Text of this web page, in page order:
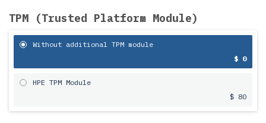
TPM (Trusted Platform Module)
Without additional TPM module
$ 0
HPE TPM Module
$ 80